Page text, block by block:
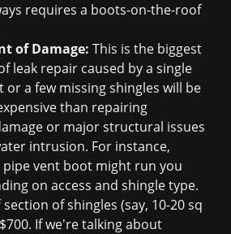
requires a boots-on-the-roof
of Damage: This is the biggest
leak repair caused by a single
or a few missing shingles will be
than repairing
or major structural issues
intrusion. For instance,
pipe vent boot might run you
on access and shingle type.
of shingles (say, 10-20 sq
If we're talking about